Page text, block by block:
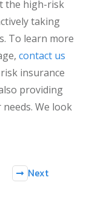
the high-risk
taking
To learn more
contact us
insurance
providing
We look
Next